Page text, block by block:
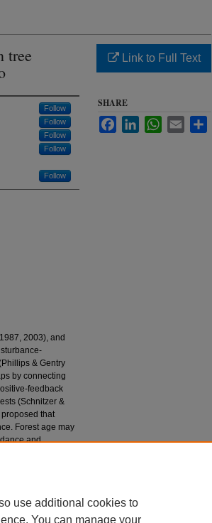
tree
Follow
Follow
Follow
Follow
Follow
2003), and
& Gentry
by connecting
feedback
(Schnitzer &
that
Forest age may
and
Link to Full Text
SHARE
FacebookLinkedInWhatsApp
Email
use additional cookies to
You can manage your